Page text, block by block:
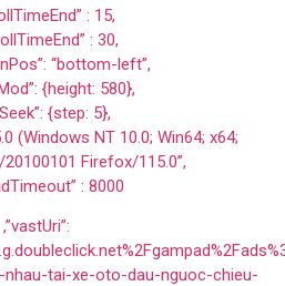
: 15,
: 30,
“bottom-left”,
{height: 580},
{step: 5},
(Windows NT 10.0; Win64; x64;
Firefox/115.0”,
: 8000
,”vastUri”:
nhau-tai-xe-oto-dau-nguoc-chieu-